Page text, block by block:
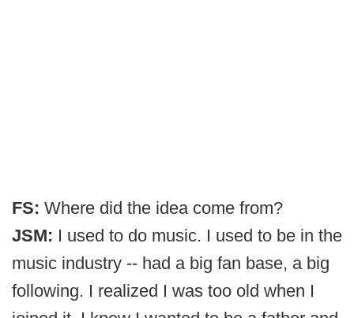
FS: Where did the idea come from?
JSM: I used to do music. I used to be in the
music industry -- had a big fan base, a big
following. I realized I was too old when I